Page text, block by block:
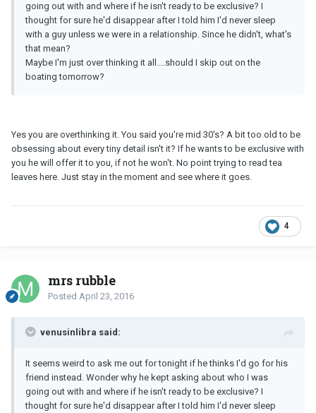
going out with and where if he isn't ready to be exclusive? I
thought for sure he'd disappear after I told him I'd never sleep
with a guy unless we were in a relationship. Since he didn't, what's
that mean?
Maybe I'm just over thinking it all....should I skip out on the
boating tomorrow?
Yes you are overthinking it. You said you're mid 30's? A bit too old to be
obsessing about every tiny detail isn't it? If he wants to be exclusive with
you he will offer it to you, if not he won't. No point trying to read tea
leaves here. Just stay in the moment and see where it goes.
4
mrs rubble
Posted April 23, 2016
venusinlibra said:
It seems weird to ask me out for tonight if he thinks I'd go for his
friend instead. Wonder why he kept asking about who I was
going out with and where if he isn't ready to be exclusive? I
thought for sure he'd disappear after I told him I'd never sleep